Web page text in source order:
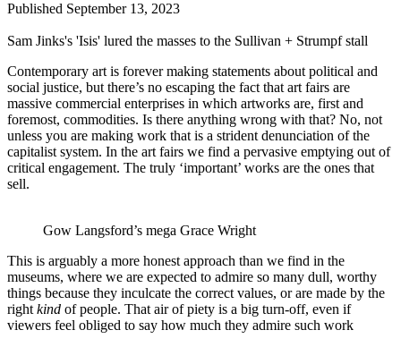
Published September 13, 2023
Sam Jinks's 'Isis' lured the masses to the Sullivan + Strumpf stall
Contemporary art is forever making statements about political and
social justice, but there’s no escaping the fact that art fairs are
massive commercial enterprises in which artworks are, first and
foremost, commodities. Is there anything wrong with that? No, not
unless you are making work that is a strident denunciation of the
capitalist system. In the art fairs we find a pervasive emptying out of
critical engagement. The truly ‘important’ works are the ones that
sell.
Gow Langsford’s mega Grace Wright
This is arguably a more honest approach than we find in the
museums, where we are expected to admire so many dull, worthy
things because they inculcate the correct values, or are made by the
right kind of people. That air of piety is a big turn-off, even if
viewers feel obliged to say how much they admire such work